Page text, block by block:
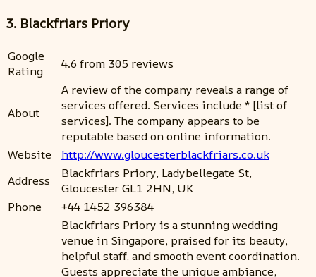
3. Blackfriars Priory
Google
Rating
4.6 from 305 reviews
About
A review of the company reveals a range of
services offered. Services include * [list of
services]. The company appears to be
reputable based on online information.
Website
http://www.gloucesterblackfriars.co.uk
Address
Blackfriars Priory, Ladybellegate St,
Gloucester GL1 2HN, UK
Phone
+44 1452 396384
Blackfriars Priory is a stunning wedding
venue in Singapore, praised for its beauty,
helpful staff, and smooth event coordination.
Guests appreciate the unique ambiance,